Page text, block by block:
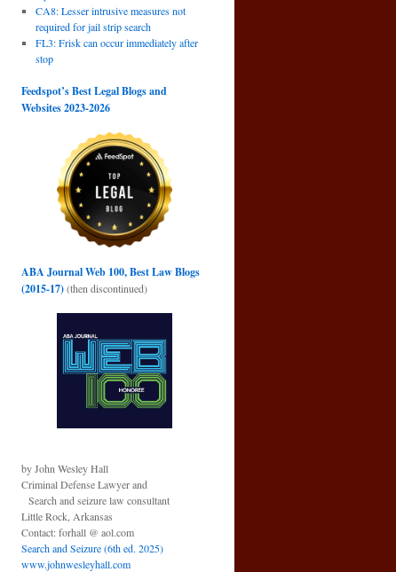
CA8: Lesser intrusive measures not
required for jail strip search
FL3: Frisk can occur immediately after
stop
Feedspot’s Best Legal Blogs and
Websites 2023-2026
ABA Journal Web 100, Best Law Blogs
(2015-17)(then discontinued)
by John Wesley Hall
Criminal Defense Lawyer and
Search and seizure law consultant
Little Rock, Arkansas
Contact: forhall @ aol.com
Search and Seizure (6th ed. 2025)
www.johnwesleyhall.com